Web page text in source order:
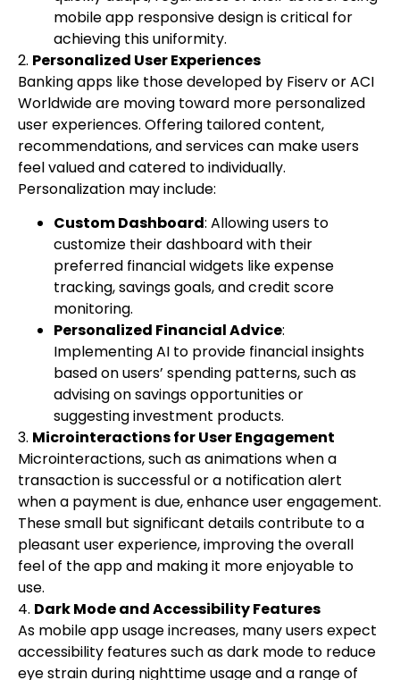
mobile app responsive design is critical for
achieving this uniformity.
2. Personalized User Experiences
Banking apps like those developed by Fiserv or ACI
Worldwide are moving toward more personalized
user experiences. Offering tailored content,
recommendations, and services can make users
feel valued and catered to individually.
Personalization may include:
Custom Dashboard: Allowing users to
customize their dashboard with their
preferred financial widgets like expense
tracking, savings goals, and credit score
monitoring.
Personalized Financial Advice:
Implementing AI to provide financial insights
based on users’ spending patterns, such as
advising on savings opportunities or
suggesting investment products.
3. Microinteractions for User Engagement
Microinteractions, such as animations when a
transaction is successful or a notification alert
when a payment is due, enhance user engagement.
These small but significant details contribute to a
pleasant user experience, improving the overall
feel of the app and making it more enjoyable to
use.
4. Dark Mode and Accessibility Features
As mobile app usage increases, many users expect
accessibility features such as dark mode to reduce
eye strain during nighttime usage and a range of